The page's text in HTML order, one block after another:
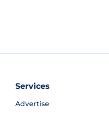
Services
Advertise